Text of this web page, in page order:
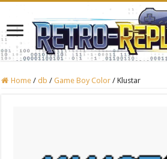
Home / db / Game Boy Color / Klustar